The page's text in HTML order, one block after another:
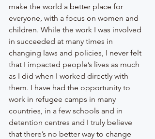
make the world a better place for
everyone, with a focus on women and
children. While the work I was involved
in succeeded at many times in
changing laws and policies, I never felt
that I impacted people’s lives as much
as I did when I worked directly with
them. I have had the opportunity to
work in refugee camps in many
countries, in a few schools and in
detention centres and I truly believe
that there’s no better way to change